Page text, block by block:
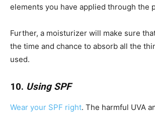
elements you have applied through the
Further, a moisturizer will make sure
the time and chance to absorb all the
used.
10. Using SPF
Wear your SPF right. The harmful UVA